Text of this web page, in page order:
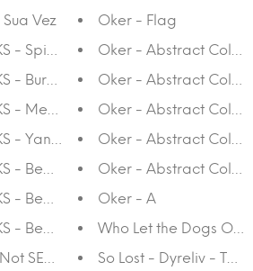
Vez
- Spiraling
- Bursting
- Metatron
- Yantra
- Beaming #2
- Beaming #1
- Beaming #3
SEM - Soundscape
Oker - Flag
Oker - Abstract
Oker - Abstract
Oker - Abstract
Oker - Abstract
Oker - Abstract
Oker - A
Who Let the Dogs Out
So Lost - Dyreliv - T-